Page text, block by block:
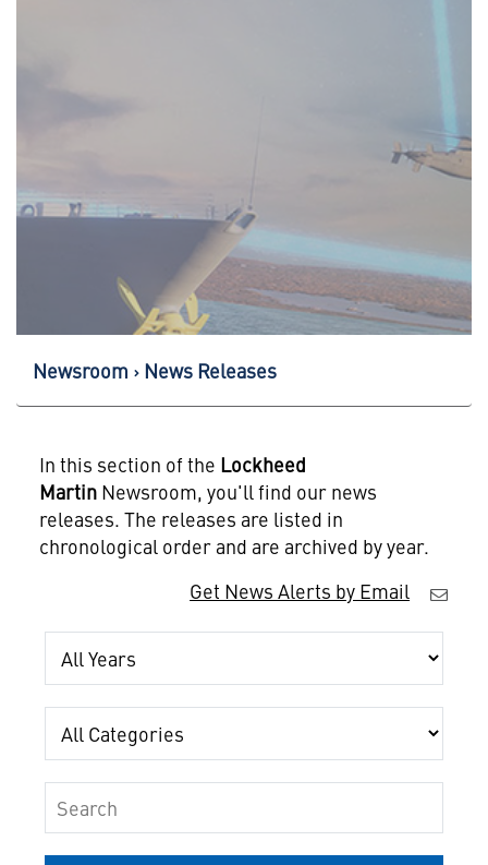
Newsroom News Releases
In this section of the Lockheed
MartinNewsroom, you'll find our news
releases. The releases are listed in
chronological order and are archived by year.
Get News Alerts by Email
Year
Category
Keywords